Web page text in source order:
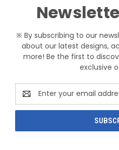
※ By subscribing to our
about our latest designs,
more! Be the first to
exclusive
Email
Address